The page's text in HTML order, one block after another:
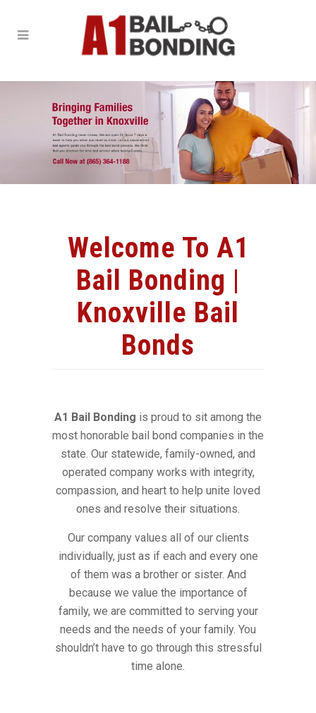
Welcome To A1
Bail Bonding |
Knoxville Bail
Bonds
A1 Bail Bonding is proud to sit among the
most honorable bail bond companies in the
state. Our statewide, family-owned, and
operated company works with integrity,
compassion, and heart to help unite loved
ones and resolve their situations.
Our company values all of our clients
individually, just as if each and every one
of them was a brother or sister. And
because we value the importance of
family, we are committed to serving your
needs and the needs of your family. You
shouldn’t have to go through this stressful
time alone.